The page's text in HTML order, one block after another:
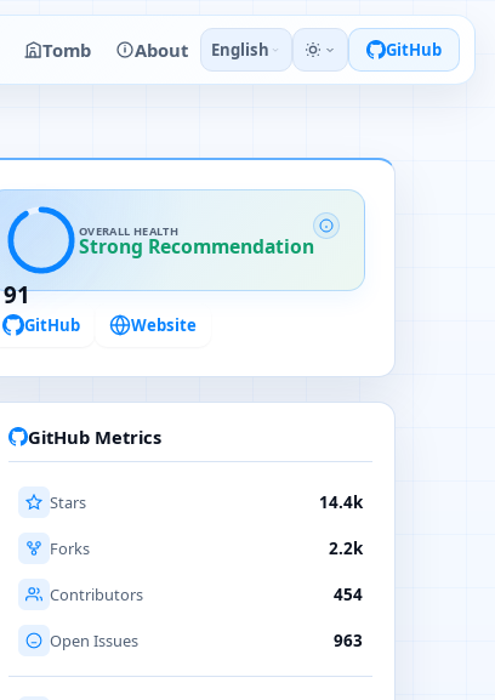
Tomb About English GitHub
91
OVERALL HEALTH
Strong Recommendation
GitHub Website
GitHub Metrics
Stars 14.4k
Forks 2.2k
Contributors 454
Open Issues 963